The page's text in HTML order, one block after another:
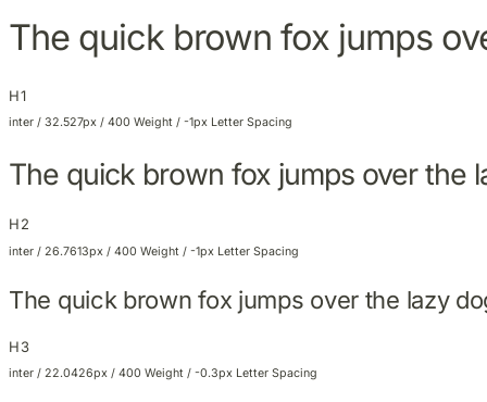
The quick brown fox jumps
H1
inter / 32.527px / 400 Weight / -1px Letter Spacing
The quick brown fox jumps over the
H2
inter / 26.7613px / 400 Weight / -1px Letter Spacing
The quick brown fox jumps over the lazy
H3
inter / 22.0426px / 400 Weight / -0.3px Letter Spacing